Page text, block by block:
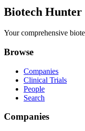
Biotech Hunter
Your comprehensive
Browse
Companies
Clinical Trials
People
Search
Companies